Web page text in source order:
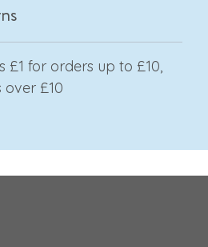
£1 for orders up to £10,
£10